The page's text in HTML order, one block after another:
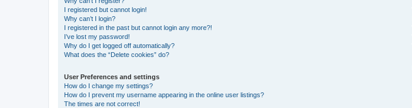
I registered but cannot login!
Why can’t I login?
I registered in the past but cannot login any more?!
I’ve lost my password!
Why do I get logged off automatically?
What does the “Delete cookies” do?
User Preferences and settings
How do I change my settings?
How do I prevent my username appearing in the online user listings?
The times are not correct!